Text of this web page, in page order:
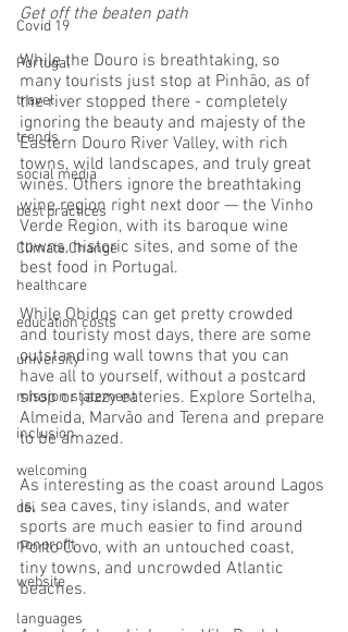
Covid 19
Portugal
travel
trends
social media
best practices
Climate Change
healthcare
education costs
university
mission statement
inclusion
welcoming
dei
nonprofit
website
languages
Get off the beaten path
While the Douro is breathtaking, so
many tourists just stop at Pinhão, as of
the river stopped there - completely
ignoring the beauty and majesty of the
Eastern Douro River Valley, with rich
towns, wild landscapes, and truly great
wines. Others ignore the breathtaking
wine region right next door — the Vinho
Verde Region, with its baroque wine
towns, historic sites, and some of the
best food in Portugal.
While Obidos can get pretty crowded
and touristy most days, there are some
outstanding wall towns that you can
have all to yourself, without a postcard
shop or jazzy eateries. Explore Sortelha,
Almeida, Marvão and Terena and prepare
to be amazed.
As interesting as the coast around Lagos
is, sea caves, tiny islands, and water
sports are much easier to find around
Porto Covo, with an untouched coast,
tiny towns, and uncrowded Atlantic
beaches.